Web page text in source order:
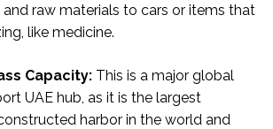
raw materials to cars or items that
like medicine.
Capacity: This is a major global
UAE hub, as it is the largest
harbor in the world and